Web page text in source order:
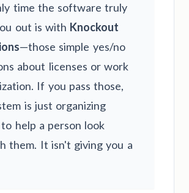
time the software truly
out is with Knockout
—those simple yes/no
about licenses or work
If you pass those,
is just organizing
to help a person look
them. It isn't giving you a